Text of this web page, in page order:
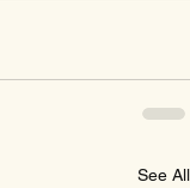
See All